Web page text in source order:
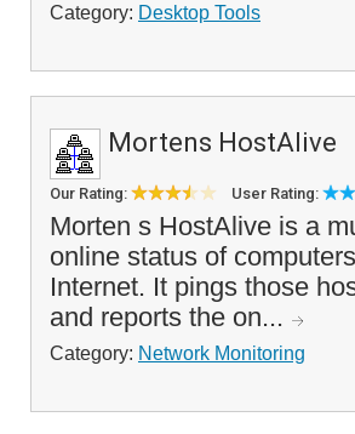
Category: Desktop Tools
Mortens HostAlive
Our Rating: User Rating:
Morten s HostAlive is a
online status of
Internet. It pings those
and reports the on...
Category: Network Monitoring